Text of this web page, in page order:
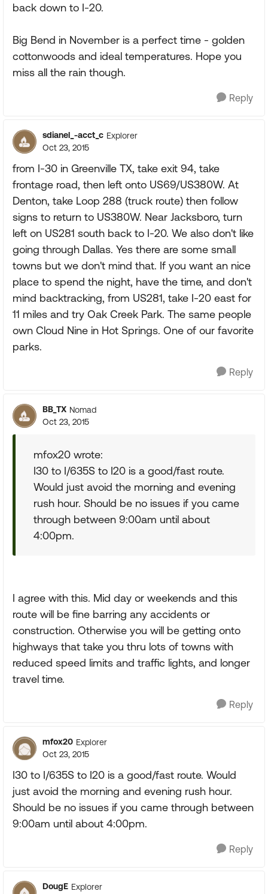
back down to I-20.
Big Bend in November is a perfect time - golden
cottonwoods and ideal temperatures. Hope you
miss all the rain though.
Reply
sdianel_-acct_c Explorer
Oct 23, 2015
from I-30 in Greenville TX, take exit 94, take
frontage road, then left onto US69/US380W. At
Denton, take Loop 288 (truck route) then follow
signs to return to US380W. Near Jacksboro, turn
left on US281 south back to I-20. We also don't like
going through Dallas. Yes there are some small
towns but we don't mind that. If you want an nice
place to spend the night, have the time, and don't
mind backtracking, from US281, take I-20 east for
11 miles and try Oak Creek Park. The same people
own Cloud Nine in Hot Springs. One of our favorite
parks.
Reply
BB_TX Nomad
Oct 23, 2015
mfox20 wrote:
I30 to I/635S to I20 is a good/fast route.
Would just avoid the morning and evening
rush hour. Should be no issues if you came
through between 9:00am until about
4:00pm.
I agree with this. Mid day or weekends and this
route will be fine barring any accidents or
construction. Otherwise you will be getting onto
highways that take you thru lots of towns with
reduced speed limits and traffic lights, and longer
travel time.
Reply
mfox20 Explorer
Oct 23, 2015
I30 to I/635S to I20 is a good/fast route. Would
just avoid the morning and evening rush hour.
Should be no issues if you came through between
9:00am until about 4:00pm.
Reply
DougE Explorer